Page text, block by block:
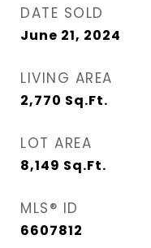
DATE SOLD
June 21, 2024
LIVING AREA
2,770 Sq.Ft.
LOT AREA
8,149 Sq.Ft.
MLS® ID
6607812